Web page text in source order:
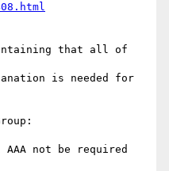
that all of
is needed for
AAA not be required